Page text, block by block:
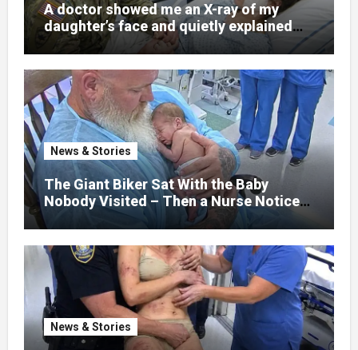
A doctor showed me an X-ray of my
daughter’s face and quietly explained
that her jaw had been shattered in six
places. Hours earlier, she had been a
normal college student. Now she lay in a
hospital bed, unable to speak, unable to
explain what happened. I had survived
war zones and battlefield chaos, but
nothing could prepare me for the night I
learned someone had nearly beaten my
little girl to death.
News & Stories
The Giant Biker Sat With the Baby
Nobody Visited – Then a Nurse Noticed
What Was Written on His Wrist
News & Stories